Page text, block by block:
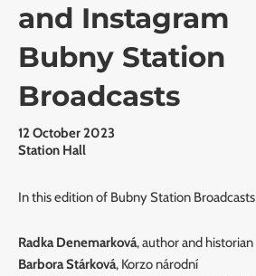
and Instagram
Bubny Station
Broadcasts
12 October 2023
Station Hall
In this edition of Bubny Station Broadcasts
Radka Denemarková, author and historian
Barbora Stárková, Korzo národní